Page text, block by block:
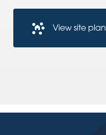
View site plan